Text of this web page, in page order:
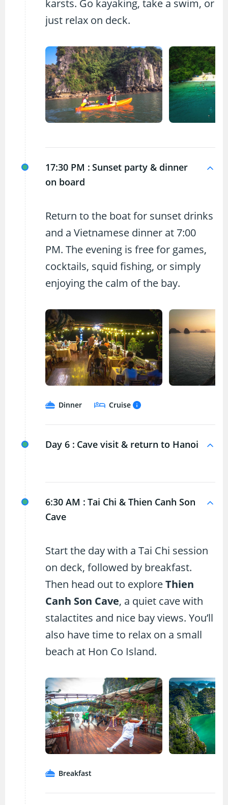
karsts. Go kayaking, take a swim, or
just relax on deck.
17:30 PM : Sunset party & dinner
on board
Return to the boat for sunset drinks
and a Vietnamese dinner at 7:00
PM. The evening is free for games,
cocktails, squid fishing, or simply
enjoying the calm of the bay.
Dinner Cruise
Day 6 : Cave visit & return to Hanoi
6:30 AM : Tai Chi & Thien Canh Son
Cave
Start the day with a Tai Chi session
on deck, followed by breakfast.
Then head out to exploreThien
Canh Son Cave, a quiet cave with
stalactites and nice bay views. You’ll
also have time to relax on a small
beach at Hon Co Island.
Breakfast